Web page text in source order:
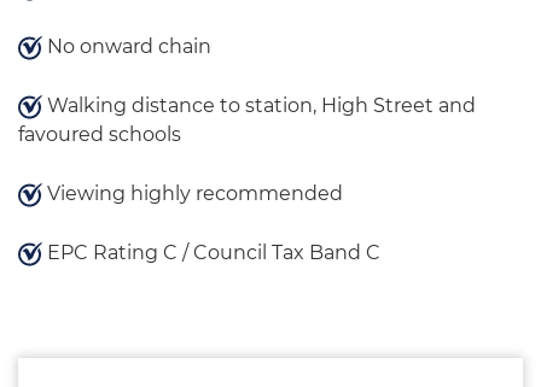
No onward chain
Walking distance to station, High Street and
favoured schools
Viewing highly recommended
EPC Rating C / Council Tax Band C